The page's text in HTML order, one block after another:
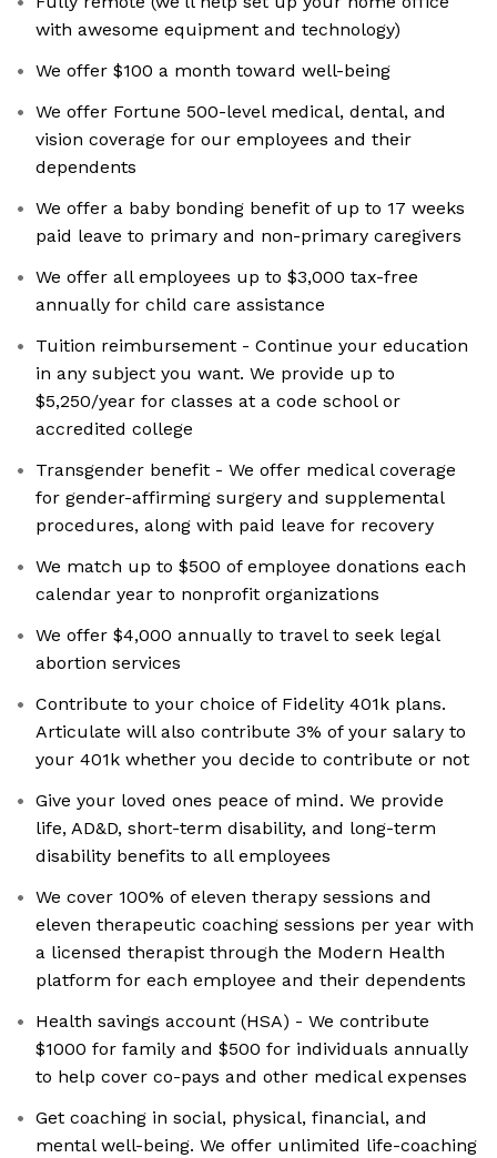
with awesome equipment and technology)
We offer $100 a month toward well-being
We offer Fortune 500-level medical, dental, and
vision coverage for our employees and their
dependents
We offer a baby bonding benefit of up to 17 weeks
paid leave to primary and non-primary caregivers
We offer all employees up to $3,000 tax-free
annually for child care assistance
Tuition reimbursement - Continue your education
in any subject you want. We provide up to
$5,250/year for classes at a code school or
accredited college
Transgender benefit - We offer medical coverage
for gender-affirming surgery and supplemental
procedures, along with paid leave for recovery
We match up to $500 of employee donations each
calendar year to nonprofit organizations
We offer $4,000 annually to travel to seek legal
abortion services
Contribute to your choice of Fidelity 401k plans.
Articulate will also contribute 3% of your salary to
your 401k whether you decide to contribute or not
Give your loved ones peace of mind. We provide
life, AD&D, short-term disability, and long-term
disability benefits to all employees
We cover 100% of eleven therapy sessions and
eleven therapeutic coaching sessions per year with
a licensed therapist through the Modern Health
platform for each employee and their dependents
Health savings account (HSA) - We contribute
$1000 for family and $500 for individuals annually
to help cover co-pays and other medical expenses
Get coaching in social, physical, financial, and
mental well-being. We offer unlimited life-coaching